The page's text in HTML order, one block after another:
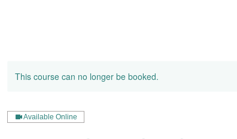
This course can no longer be booked.
Available Online